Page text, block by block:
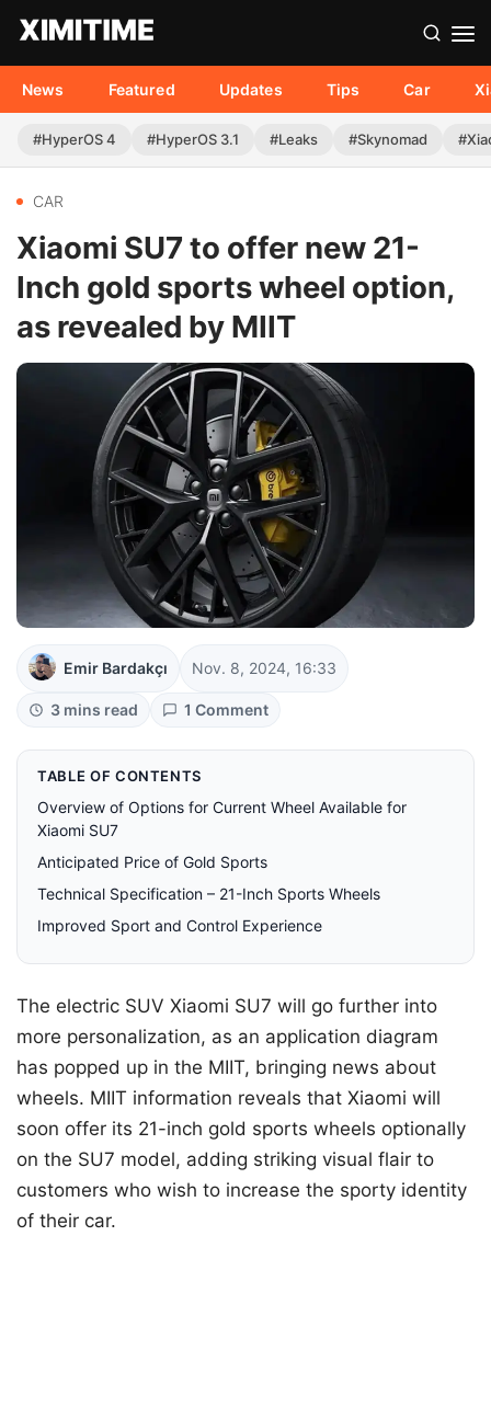
News Featured Updates Tips Car
#HyperOS 4 #HyperOS 3.1 #Leaks #Skynomad
CAR
Xiaomi SU7 to offer new 21-
Inch gold sports wheel option,
as revealed by MIIT
Emir Bardakçı Nov. 8, 2024, 16:33
3 mins read 1 Comment
TABLE OF CONTENTS
Overview of Options for Current Wheel Available for
Xiaomi SU7
Anticipated Price of Gold Sports
Technical Specification – 21-Inch Sports Wheels
Improved Sport and Control Experience
The electric SUV Xiaomi SU7 will go further into
more personalization, as an application diagram
has popped up in the MIIT, bringing news about
wheels. MIIT information reveals that Xiaomi will
soon offer its 21-inch gold sports wheels optionally
on the SU7 model, adding striking visual flair to
customers who wish to increase the sporty identity
of their car.